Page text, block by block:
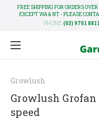
FREE SHIPPING FOR ORDERS
EXCEPT WA & NT - PLEASE
PHONE: (03) 9701
Growlush
Growlush
speed